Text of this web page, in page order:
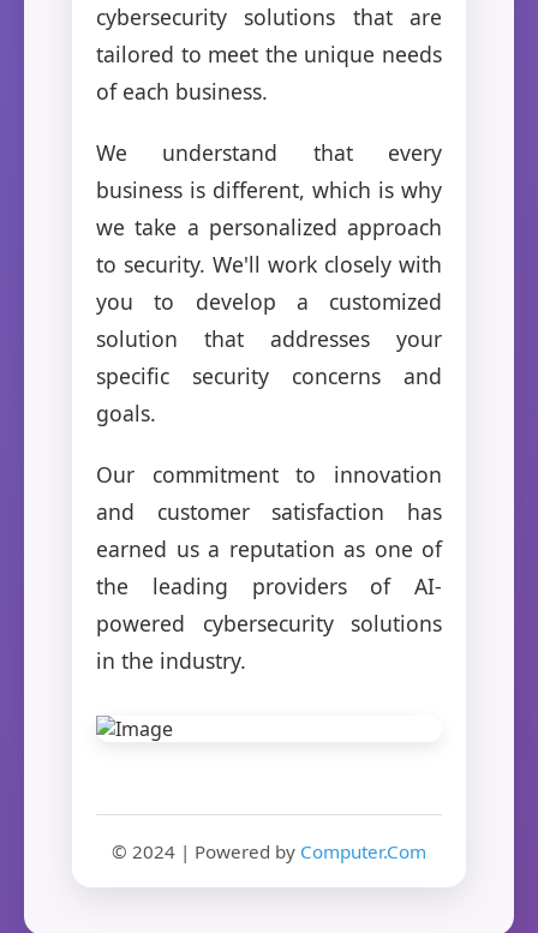
cybersecurity solutions that are
tailored to meet the unique needs
of each business.
We understand that every
business is different, which is why
we take a personalized approach
to security. We'll work closely with
you to develop a customized
solution that addresses your
specific security concerns and
goals.
Our commitment to innovation
and customer satisfaction has
earned us a reputation as one of
the leading providers of AI-
powered cybersecurity solutions
in the industry.
© 2024 | Powered by Computer.Com